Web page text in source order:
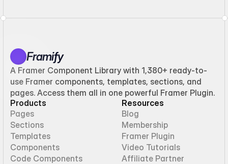
Framify
A Framer Component Library with 1,380+ ready-to-
use Framer components, templates, sections, and
pages. Access them all in one powerful Framer Plugin.
Products
Pages
Sections
Templates
Components
Code Components
Resources
Blog
Membership
Framer Plugin
Video Tutorials
Affiliate Partner